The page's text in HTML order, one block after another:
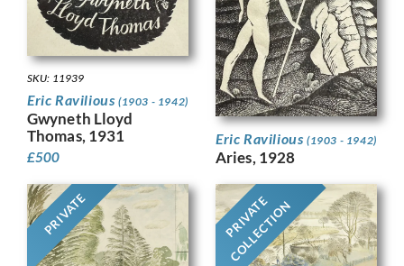
SKU: 11939
Eric Ravilious (1903 - 1942)
Gwyneth Lloyd
Thomas, 1931
£500
Eric Ravilious (1903 - 1942)
Aries, 1928
PRIVATE PRIVATE
COLLECTION